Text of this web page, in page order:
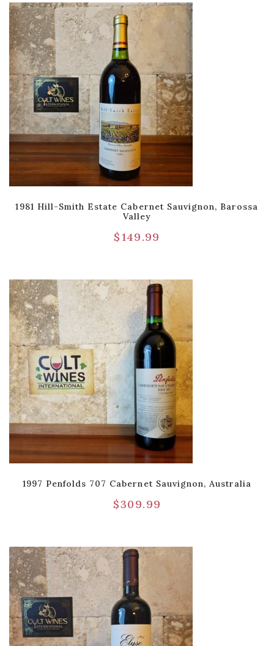
1981 Hill-Smith Estate Cabernet Sauvignon, Barossa
Valley
$149.99
1997 Penfolds 707 Cabernet Sauvignon, Australia
$309.99